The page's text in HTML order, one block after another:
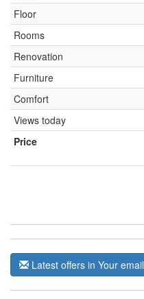
Floor
Rooms
Renovation
Furniture
Comfort
Views today
Price
Latest offers in Your email